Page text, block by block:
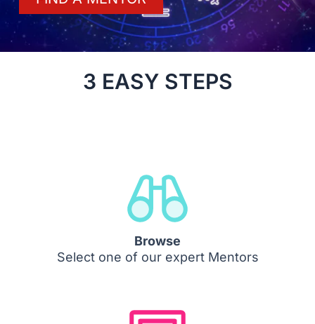
3 EASY STEPS
Browse
Select one of our expert Mentors